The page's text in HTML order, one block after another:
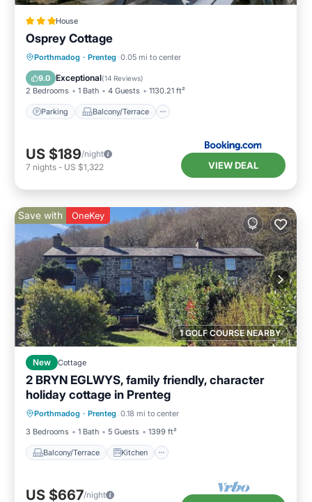
House
Osprey Cottage
Porthmadog · Prenteg 0.05 mi to center
9.0 Exceptional(14 Reviews)
2 Bedrooms 1 Bath 4 Guests 1130.21 ft²
Parking Balcony/Terrace
Parking Balcony/Terrace
Internet
US $189/night
7 nights - US $1,322 VIEW DEAL
1 GOLF COURSE NEARBY
Save with OneKey
New Cottage
2 BRYN EGLWYS, family friendly, character
holiday cottage in Prenteg
Porthmadog · Prenteg 0.18 mi to center
3 Bedrooms
1 Bath 5 Guests 1399 ft²
Balcony/Terrace Kitchen
Balcony/Terrace Kitchen
Child Friendly
US $667/night